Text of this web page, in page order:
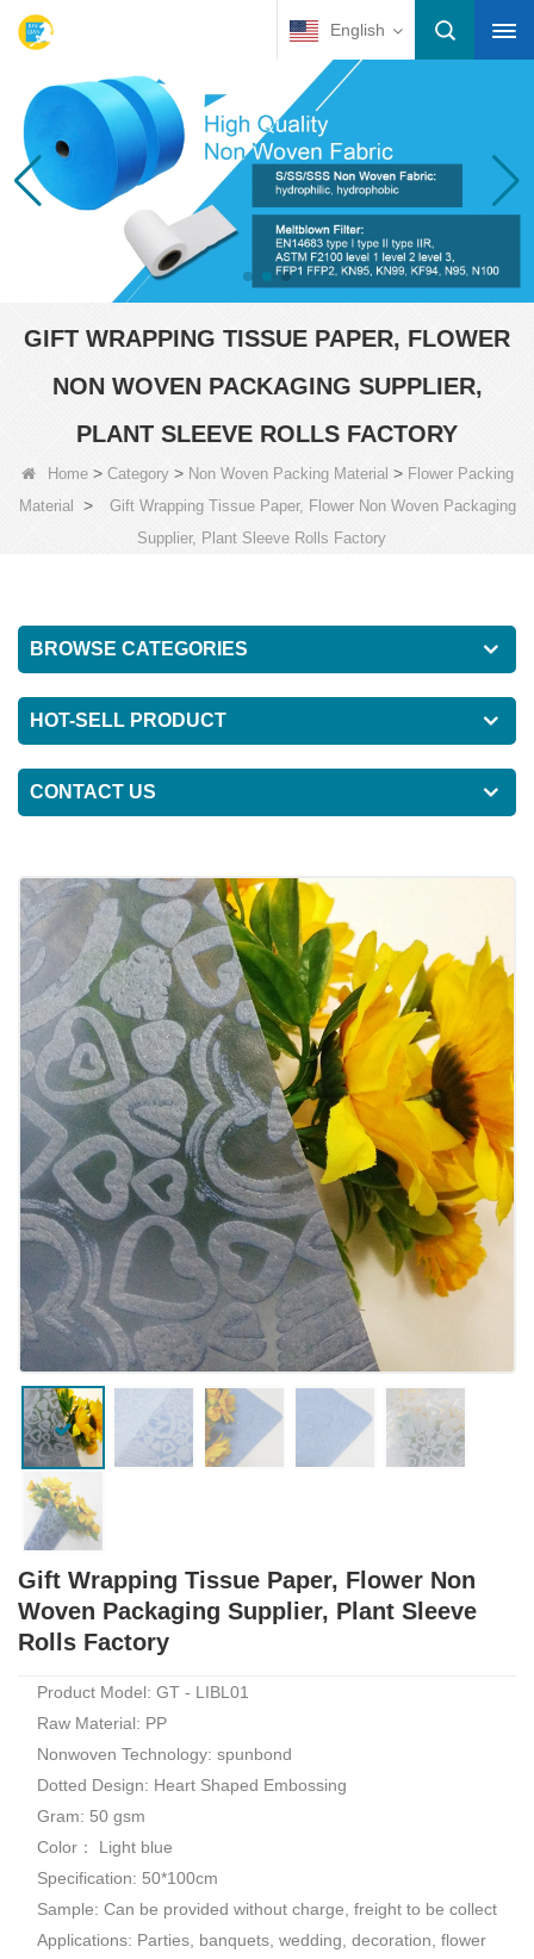
English
GIFT WRAPPING TISSUE PAPER, FLOWER
NON WOVEN PACKAGING SUPPLIER,
PLANT SLEEVE ROLLS FACTORY
Home> Category> Non Woven Packing Material > Flower Packing
Material >
Gift Wrapping Tissue Paper, Flower Non Woven Packaging
Supplier, Plant Sleeve Rolls Factory
BROWSE CATEGORIES
HOT-SELL PRODUCT
CONTACT US
Gift Wrapping Tissue Paper, Flower Non
Woven Packaging Supplier, Plant Sleeve
Rolls Factory
Product Model: GT - LIBL01
Raw Material: PP
Nonwoven Technology: spunbond
Dotted Design: Heart Shaped Embossing
Gram: 50 gsm
Color： Light blue
Specification: 50*100cm
Sample: Can be provided without charge, freight to be collect
Applications: Parties, banquets, wedding, decoration, flower